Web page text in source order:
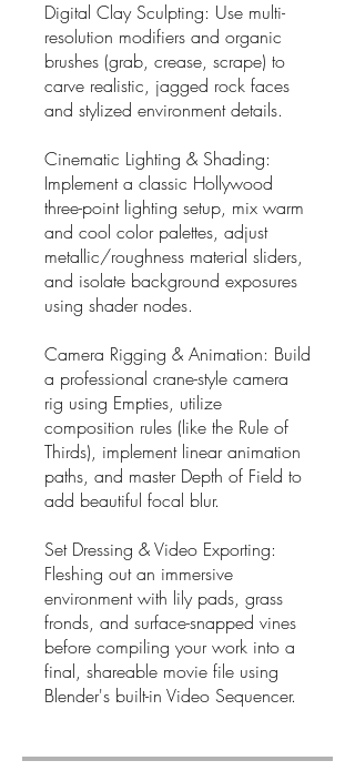
Digital Clay Sculpting: Use multi-
resolution modifiers and organic
brushes (grab, crease, scrape) to
carve realistic, jagged rock faces
and stylized environment details.
Cinematic Lighting & Shading:
Implement a classic Hollywood
three-point lighting setup, mix warm
and cool color palettes, adjust
metallic/roughness material sliders,
and isolate background exposures
using shader nodes.
Camera Rigging & Animation: Build
a professional crane-style camera
rig using Empties, utilize
composition rules (like the Rule of
Thirds), implement linear animation
paths, and master Depth of Field to
add beautiful focal blur.
Set Dressing & Video Exporting:
Fleshing out an immersive
environment with lily pads, grass
fronds, and surface-snapped vines
before compiling your work into a
final, shareable movie file using
Blender's built-in Video Sequencer.